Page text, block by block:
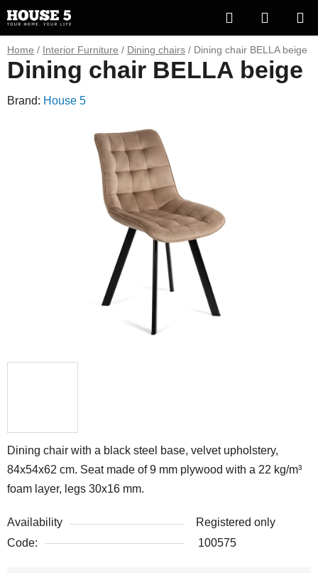
to
content
Search
CART
Home / Interior Furniture / Dining chairs / Dining chair BELLA beige
Dining chair with a black steel base, velvet upholstery,
84x54x62 cm. Seat made of 9 mm plywood with a 22 kg/m³
foam layer, legs 30x16 mm.
Availability
Registered only
Code:
100575
Dining chair BELLA beige
Brand: House 5